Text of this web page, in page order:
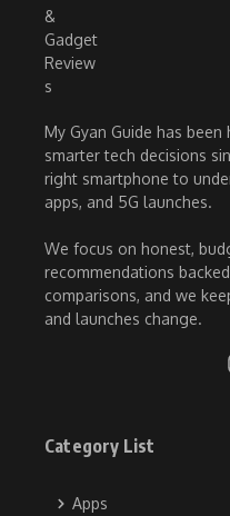
My Gyan Guide has
smarter tech decisions
right smartphone to
apps, and 5G launches.
We focus on honest,
recommendations
comparisons, and we
and launches change.
Category List
Apps